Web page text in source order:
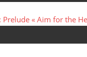
Prelude « Aim for the